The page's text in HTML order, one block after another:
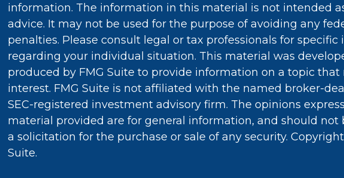
information. The information in this material is not intended
advice. It may not be used for the purpose of avoiding any
penalties. Please consult legal or tax professionals for specific
regarding your individual situation. This material was
produced by FMG Suite to provide information on a topic that
interest. FMG Suite is not affiliated with the named broker-
SEC-registered investment advisory firm. The opinions
material provided are for general information, and should not
a solicitation for the purchase or sale of any security. Copyright
Suite.